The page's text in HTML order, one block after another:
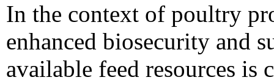
In the context of poultry
enhanced biosecurity and
available feed resources is